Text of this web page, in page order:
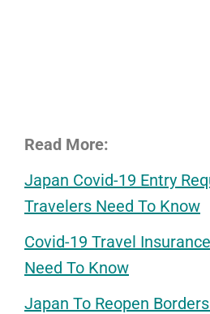
Read More:
Japan Covid-19 Entry
Travelers Need To Know
Covid-19 Travel
Need To Know
Japan To Reopen